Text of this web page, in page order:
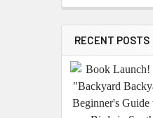
RECENT POSTS